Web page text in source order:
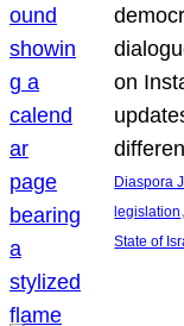
on
Diaspora
legislation,
State of